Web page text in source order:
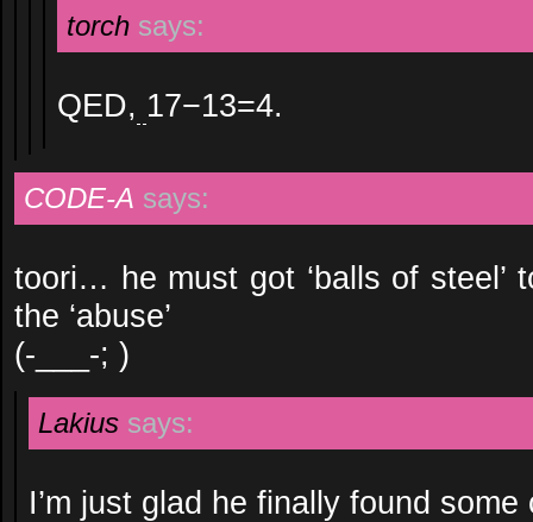
torch says:
QED, 17−13=4.
CODE-A says:
toori… he must got ‘balls of steel’
the ‘abuse’
(-___-; )
Lakius says:
I’m just glad he finally found some